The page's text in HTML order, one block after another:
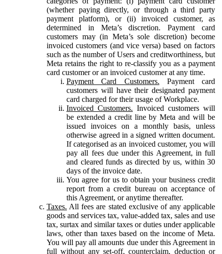
(whether paying directly, or through a third party
payment platform), or (ii) invoiced customer, as
determined in Meta’s discretion. Payment card
customers may (in Meta’s sole discretion) become
invoiced customers (and vice versa) based on factors
such as the number of Users and creditworthiness, but
Meta retains the right to re-classify you as a payment
card customer or an invoiced customer at any time.
Payment Card Customers. Payment card
customers will have their designated payment
card charged for their usage of Workplace.
Invoiced Customers. Invoiced customers will
be extended a credit line by Meta and will be
issued invoices on a monthly basis, unless
otherwise agreed in a signed written document.
If categorised as an invoiced customer, you will
pay all fees due under this Agreement, in full
and cleared funds as directed by us, within 30
days of the invoice date.
You agree for us to obtain your business credit
report from a credit bureau on acceptance of
this Agreement, or anytime thereafter.
Taxes. All fees are stated exclusive of any applicable
goods and services tax, value-added tax, sales and use
tax, surtax and similar taxes or duties under applicable
laws, other than taxes based on the income of Meta.
You will pay all amounts due under this Agreement in
full without any set-off, counterclaim, deduction or